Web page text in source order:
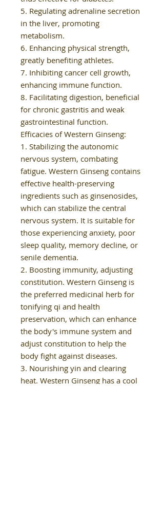
5. Regulating adrenaline secretion
in the liver, promoting
metabolism.
6. Enhancing physical strength,
greatly benefiting athletes.
7. Inhibiting cancer cell growth,
enhancing immune function.
8. Facilitating digestion, beneficial
for chronic gastritis and weak
gastrointestinal function.
Efficacies of Western Ginseng:
1. Stabilizing the autonomic
nervous system, combating
fatigue. Western Ginseng contains
effective health-preserving
ingredients such as ginsenosides,
which can stabilize the central
nervous system. It is suitable for
those experiencing anxiety, poor
sleep quality, memory decline, or
senile dementia.
2. Boosting immunity, adjusting
constitution. Western Ginseng is
the preferred medicinal herb for
tonifying qi and health
preservation, which can enhance
the body's immune system and
adjust constitution to help the
body fight against diseases.
3. Nourishing yin and clearing
heat. Western Ginseng has a cool